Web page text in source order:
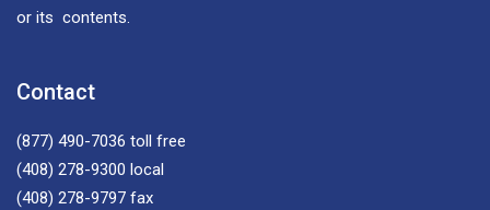
or its contents.
Contact
(877) 490-7036 toll free
(408) 278-9300 local
(408) 278-9797 fax